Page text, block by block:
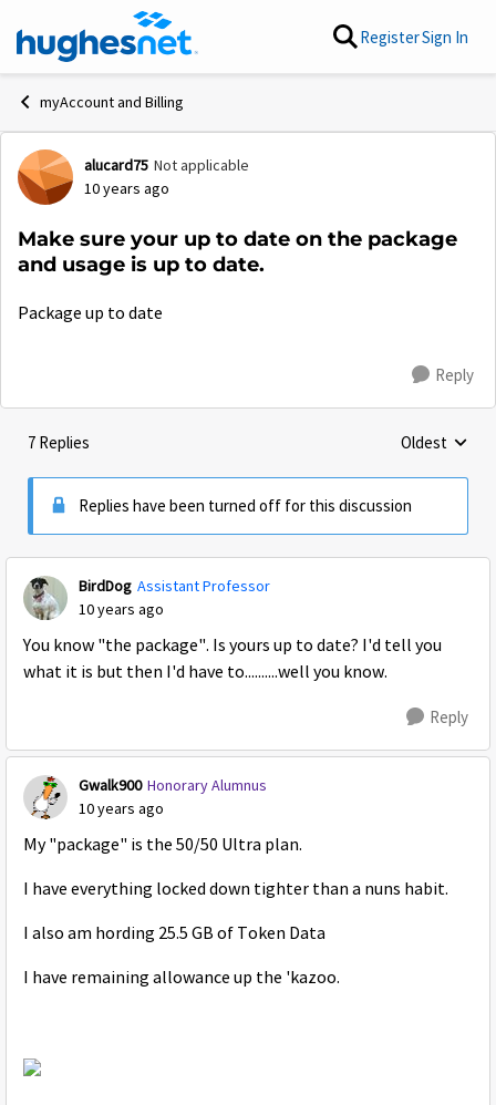
Skip to content RegisterSign In
myAccount and Billing
Forum Discussion
alucard75 Not applicable
10 years ago
Make sure your up to date on the package
and usage is up to date.
Package up to date
Reply
7 Replies Replies
Oldest
Replies have been turned off for this discussion
BirdDog Assistant Professor
10 years ago
You know "the package". Is yours up to date? I'd tell you
what it is but then I'd have to..........well you know.
Reply
Gwalk900 Honorary Alumnus
10 years ago
My "package" is the 50/50 Ultra plan.
I have everything locked down tighter than a nuns habit.
I also am hording 25.5 GB of Token Data
I have remaining allowance up the 'kazoo.